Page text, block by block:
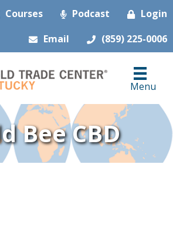
Courses Podcast
Login
Email
(859) 225-0006
Menu
Bee CBD